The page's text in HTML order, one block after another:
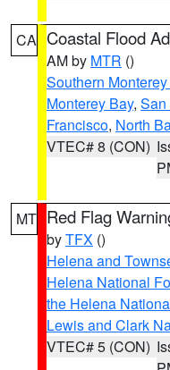
CA Coastal Flood
AM by MTR ()
Southern
Monterey Bay, San
Francisco, North
VTEC# 8 (CON)
MT Red Flag
byTFX ()
Helena and
Helena National
the Helena
Lewis and Clark
VTEC# 5 (CON)